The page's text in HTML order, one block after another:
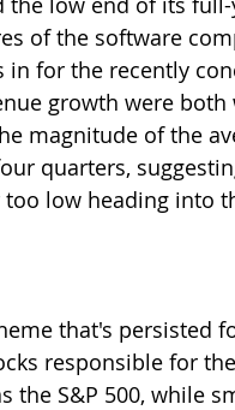
of the software
in for the recently
growth were
magnitude of the
quarters,
low heading into
that's persisted
responsible for
the S&P 500, while